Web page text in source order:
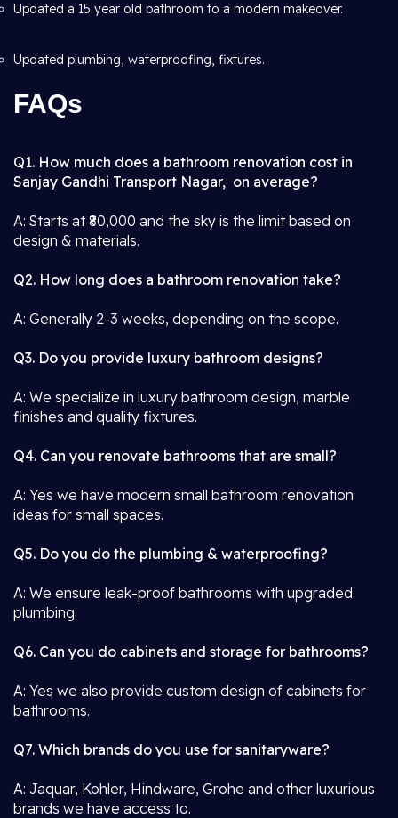
Updated a 15 year old bathroom to a modern makeover.
Updated plumbing, waterproofing, fixtures.
FAQs
Q1. How much does a bathroom renovation cost in
Sanjay Gandhi Transport Nagar, on average?
A: Starts at ₹80,000 and the sky is the limit based on
design & materials.
Q2. How long does a bathroom renovation take?
A: Generally 2-3 weeks, depending on the scope.
Q3. Do you provide luxury bathroom designs?
A: We specialize in luxury bathroom design, marble
finishes and quality fixtures.
Q4. Can you renovate bathrooms that are small?
A: Yes we have modern small bathroom renovation
ideas for small spaces.
Q5. Do you do the plumbing & waterproofing?
A: We ensure leak-proof bathrooms with upgraded
plumbing.
Q6. Can you do cabinets and storage for bathrooms?
A: Yes we also provide custom design of cabinets for
bathrooms.
Q7. Which brands do you use for sanitaryware?
A: Jaquar, Kohler, Hindware, Grohe and other luxurious
brands we have access to.